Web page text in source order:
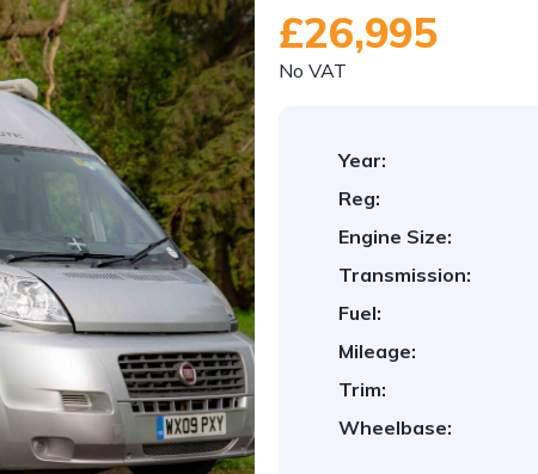
£26,995
No VAT
Year:
Reg:
Engine Size:
Transmission:
Fuel:
Mileage:
Trim:
Wheelbase: